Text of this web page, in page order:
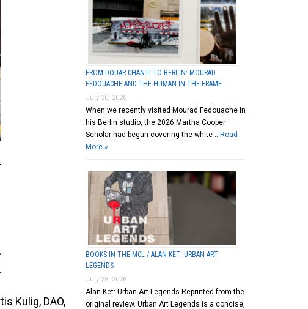
Kulig, DAO,
FROM DOUAR CHANTI TO BERLIN: MOURAD
FEDOUACHE AND THE HUMAN IN THE FRAME
July 30, 2026
When we recently visited Mourad Fedouache in
his Berlin studio, the 2026 Martha Cooper
Scholar had begun covering the white … Read
More »
BOOKS IN THE MCL / ALAN KET: URBAN ART
LEGENDS
July 28, 2026
Alan Ket: Urban Art Legends Reprinted from the
original review. Urban Art Legends is a concise,